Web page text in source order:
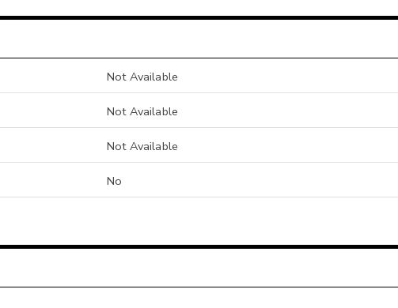
Not Available
Not Available
Not Available
No